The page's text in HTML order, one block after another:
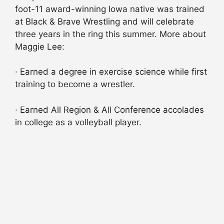
foot-11 award-winning Iowa native was trained
at Black & Brave Wrestling and will celebrate
three years in the ring this summer. More about
Maggie Lee:
· Earned a degree in exercise science while first
training to become a wrestler.
· Earned All Region & All Conference accolades
in college as a volleyball player.